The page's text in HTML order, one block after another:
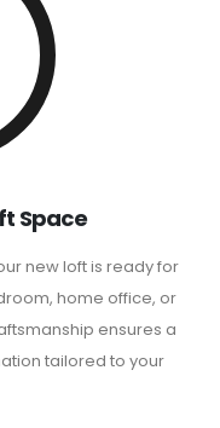
Space
new loft is ready for
home office, or
ensures a
tailored to your